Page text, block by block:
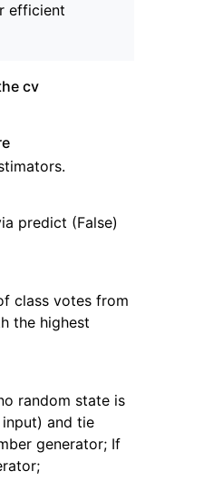
efficient
cv
predict (False)
class votes from
the highest
random state is
and tie
generator; If